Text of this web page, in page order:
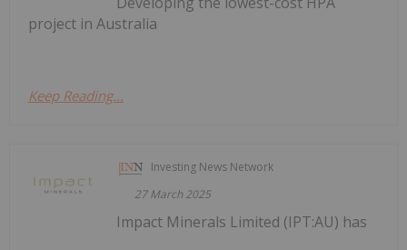
project in Australia
Keep Reading...
Investing News Network
27 March 2025
Impact Minerals Limited (IPT:AU) has